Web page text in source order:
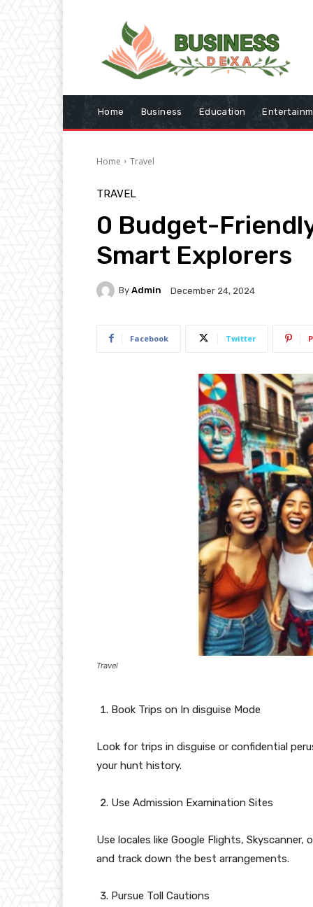
Home Business Education
Home Travel
TRAVEL
0 Budget-
Smart Explorers
By Admin December 24, 2024
Facebook Twitter
Travel
Book Trips on In disguise Mode
Look for trips in disguise or confidential
your hunt history.
Use Admission Examination Sites
Use locales like Google Flights,
and track down the best arrangements.
Pursue Toll Cautions